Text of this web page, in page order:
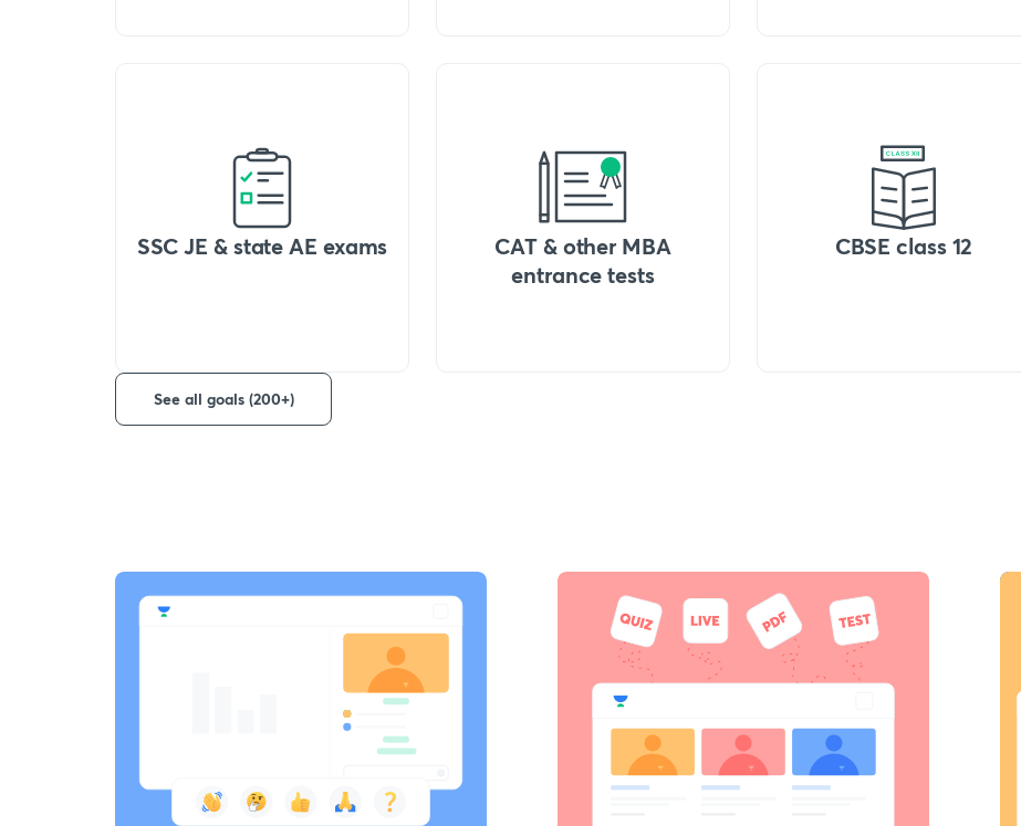
SSC JE & state AE exams
CAT & other MBA
entrance tests
CBSE class 12
See all goals (200+)